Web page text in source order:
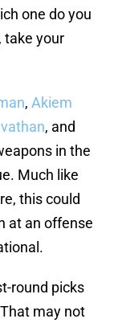
one do you
take your
, Akiem
, and
in the
Much like
this could
at an offense
round picks
may not